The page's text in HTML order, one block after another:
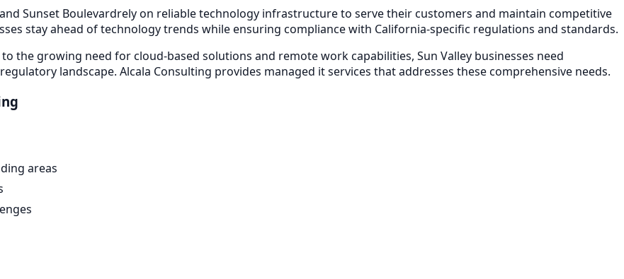
Sunset Boulevardrely on reliable technology infrastructure to serve their customers and maintain competitive
stay ahead of technology trends while ensuring compliance with California-specific regulations and standards.
the growing need for cloud-based solutions and remote work capabilities, Sun Valley businesses need
landscape. Alcala Consulting provides managed it services that addresses these comprehensive needs.
areas